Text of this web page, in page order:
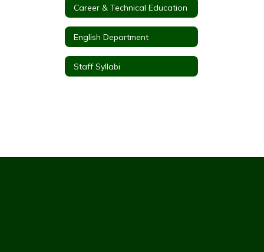
Career & Technical Education
English Department
Staff Syllabi